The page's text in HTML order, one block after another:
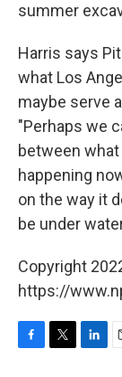
summer
Harris says
what Los
maybe serve
"Perhaps we
between
happening
on the way it
be under
Copyright
https://